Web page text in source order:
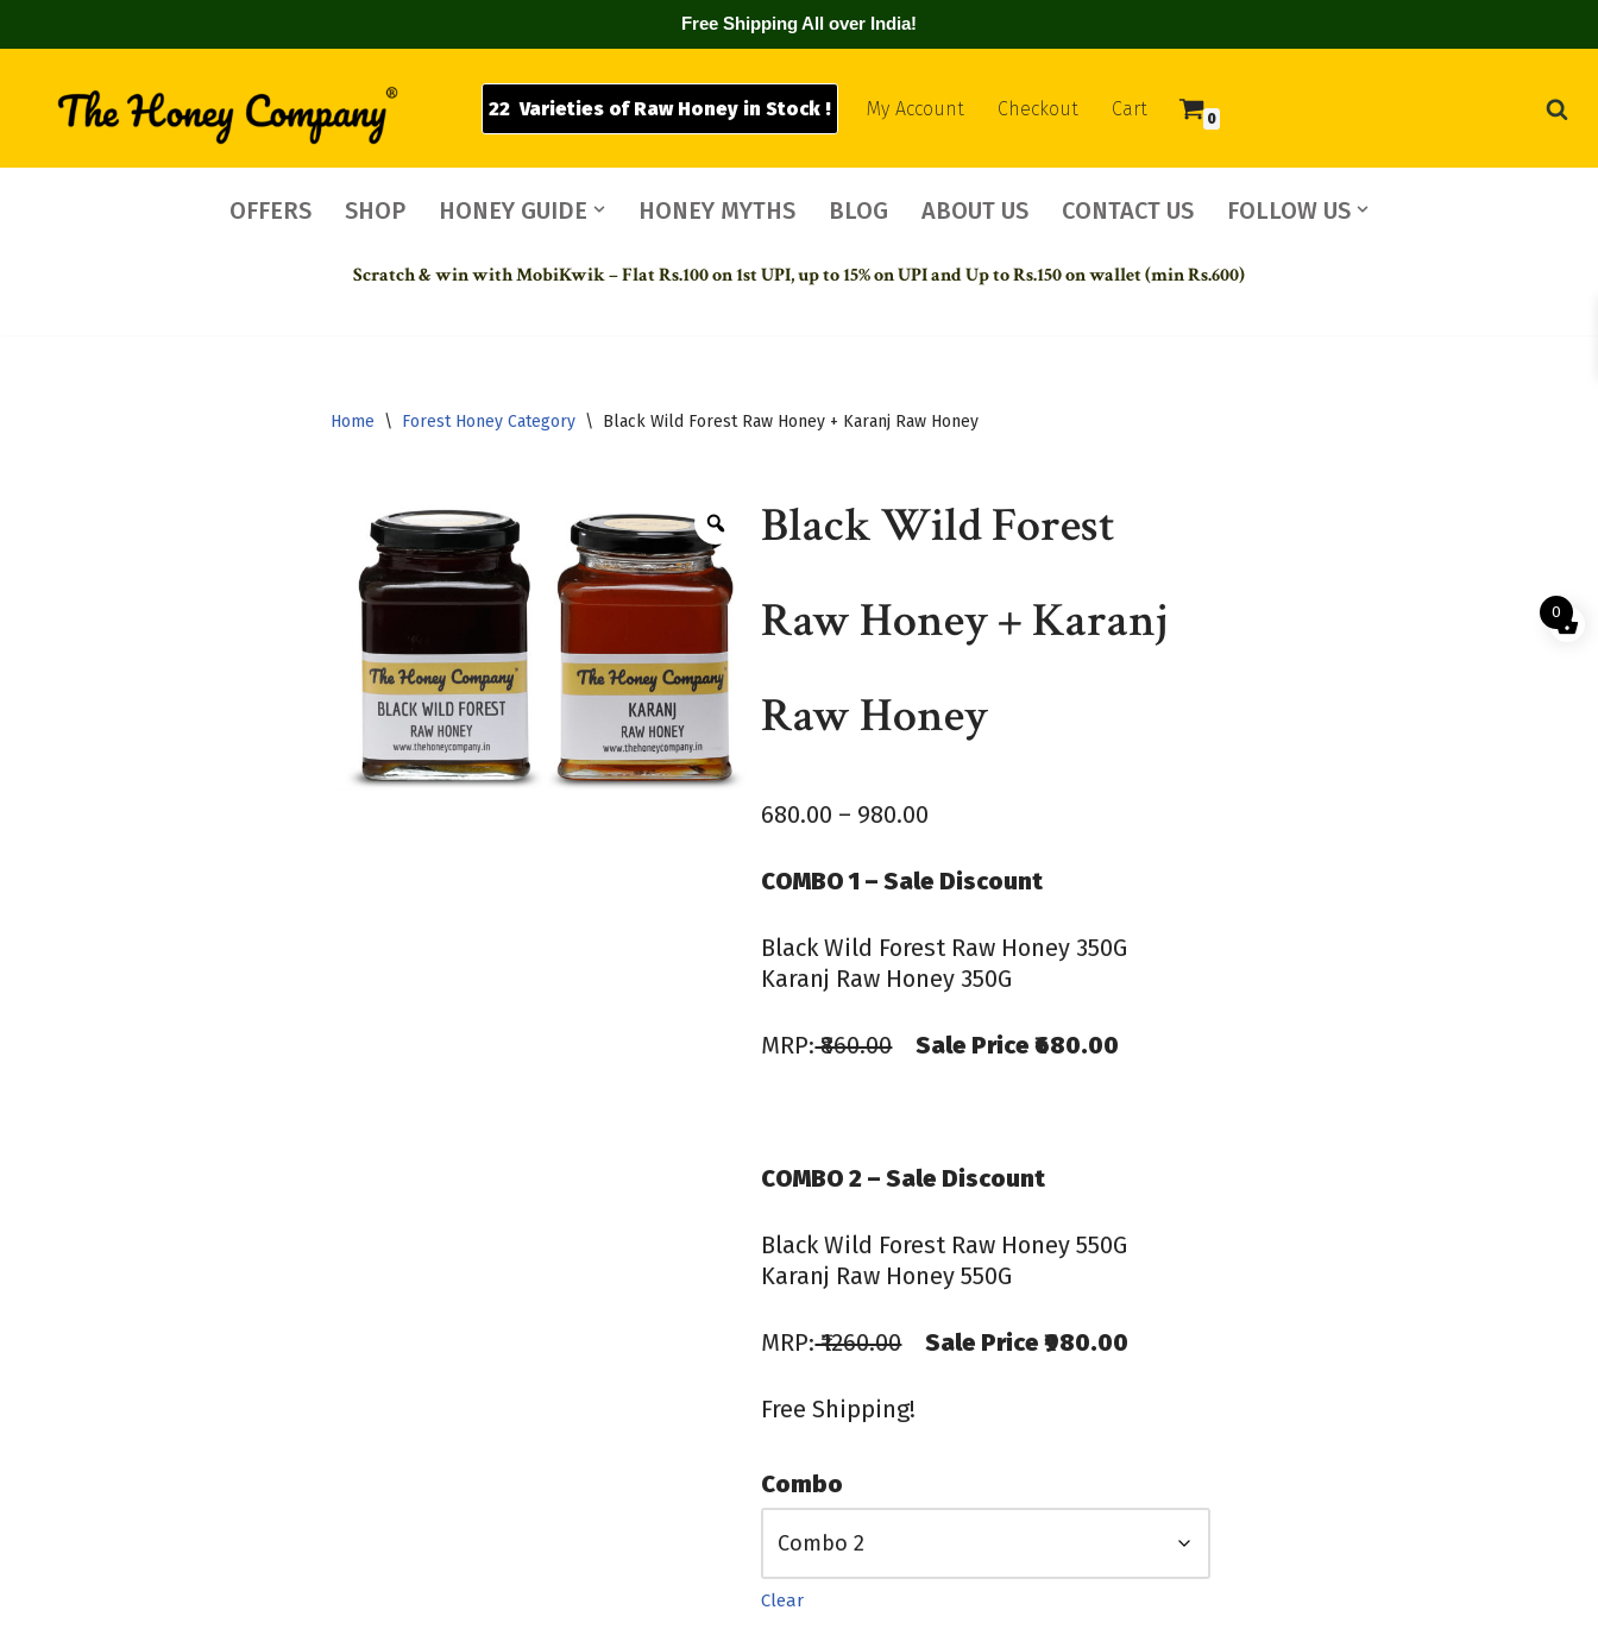
Free Shipping All over India!
Skip
content
22 Varieties of Raw Honey in Stock ! My Account Checkout Cart 0
OFFERS SHOP HONEY GUIDE HONEY MYTHS BLOG ABOUT US CONTACT US FOLLOW US
Scratch & win with MobiKwik – Flat Rs.100 on 1st UPI,up to 15% on UPI and Up to Rs.150 on wallet (min Rs.600)
Home \ Forest Honey Category \ Black Wild Forest Raw Honey + Karanj Raw Honey
Black Wild Forest
Raw Honey + Karanj
Raw Honey
680.00 – 980.00
COMBO 1 – Sale Discount
Black Wild Forest Raw Honey 350G
Karanj Raw Honey 350G
MRP:₹860.00 Sale Price ₹680.00
COMBO 2 – Sale Discount
Black Wild Forest Raw Honey 550G
Karanj Raw Honey 550G
MRP:₹1260.00 Sale Price ₹980.00
Free Shipping!
Combo
Clear
0